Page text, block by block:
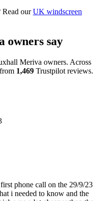
Read ourUK windscreen
owners say
Meriva owners. Across
from 1,469 Trustpilot reviews.
phone call on the 29/9/23
i needed to know and the